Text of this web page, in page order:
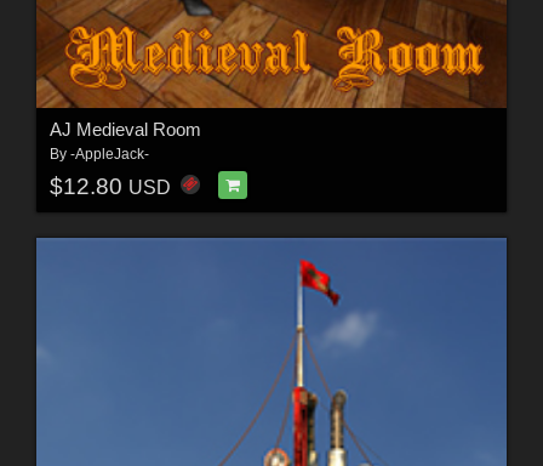
AJ Medieval Room
By -AppleJack-
$12.80 USD